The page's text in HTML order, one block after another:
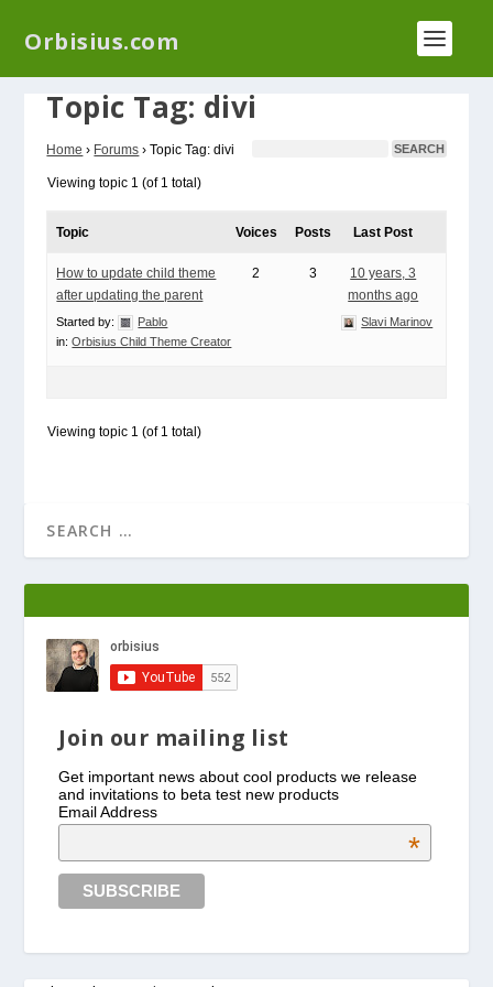
Orbisius.com
Topic Tag: divi
Home › Forums › Topic Tag: divi
Viewing topic 1 (of 1 total)
Topic Voices Posts Last Post
How to update child theme
after updating the parent
Started by:
Pablo
in:Orbisius Child Theme Creator
2 3
10 years, 3
months ago
Slavi Marinov
Viewing topic 1 (of 1 total)
Join our mailing list
Get important news about cool products we release
and invitations to beta test new products
Email Address
*
We have a new plugin that helps you reduce log
files called